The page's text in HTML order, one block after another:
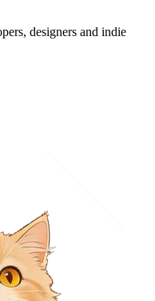
designers and indie